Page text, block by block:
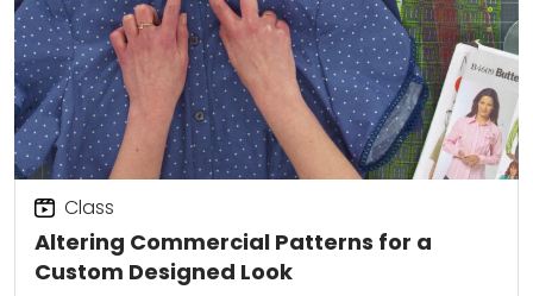
Altering Commercial Patterns for a
Custom Designed Look
Class